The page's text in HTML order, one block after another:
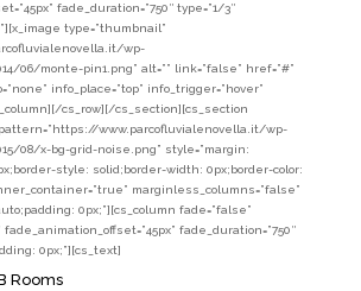
fade_duration=”750″ type=”1/3″
type=”thumbnail”
wp-
06/monte-pin1.png” alt=”” link=”false” href=”#”
info_place=”top” info_trigger=”hover”
cs_row][/cs_section][cs_section
www.parcofluvialenovella.it/wp-
08/x-bg-grid-noise.png” style=”margin:
style: solid;border-width: 0px;border-color:
marginless_columns=”false”
0px;”][cs_column fade=”false”
fade_duration=”750″
0px;”][cs_text]
Rooms